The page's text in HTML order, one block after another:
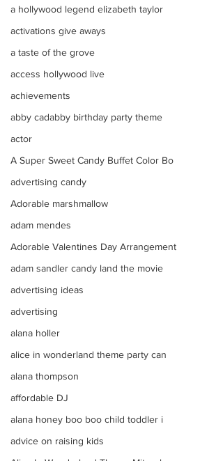
a hollywood legend elizabeth taylor
activations give aways
a taste of the grove
access hollywood live
achievements
abby cadabby birthday party theme
actor
A Super Sweet Candy Buffet Color Bo
advertising candy
Adorable marshmallow
adam mendes
Adorable Valentines Day Arrangement
adam sandler candy land the movie
advertising ideas
advertising
alana holler
alice in wonderland theme party can
alana thompson
affordable DJ
alana honey boo boo child toddler i
advice on raising kids